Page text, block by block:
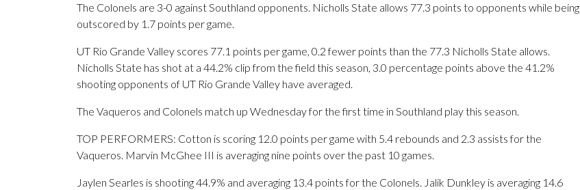
The Colonels are 3-0 against Southland opponents. Nicholls State allows 77.3 points to opponents while being
outscored by 1.7 points per game.
UT Rio Grande Valley scores 77.1 points per game, 0.2 fewer points than the 77.3 Nicholls State allows.
Nicholls State has shot at a 44.2% clip from the field this season, 3.0 percentage points above the 41.2%
shooting opponents of UT Rio Grande Valley have averaged.
The Vaqueros and Colonels match up Wednesday for the first time in Southland play this season.
TOP PERFORMERS: Cotton is scoring 12.0 points per game with 5.4 rebounds and 2.3 assists for the
Vaqueros. Marvin McGhee III is averaging nine points over the past 10 games.
Jaylen Searles is shooting 44.9% and averaging 13.4 points for the Colonels. Jalik Dunkley is averaging 14.6